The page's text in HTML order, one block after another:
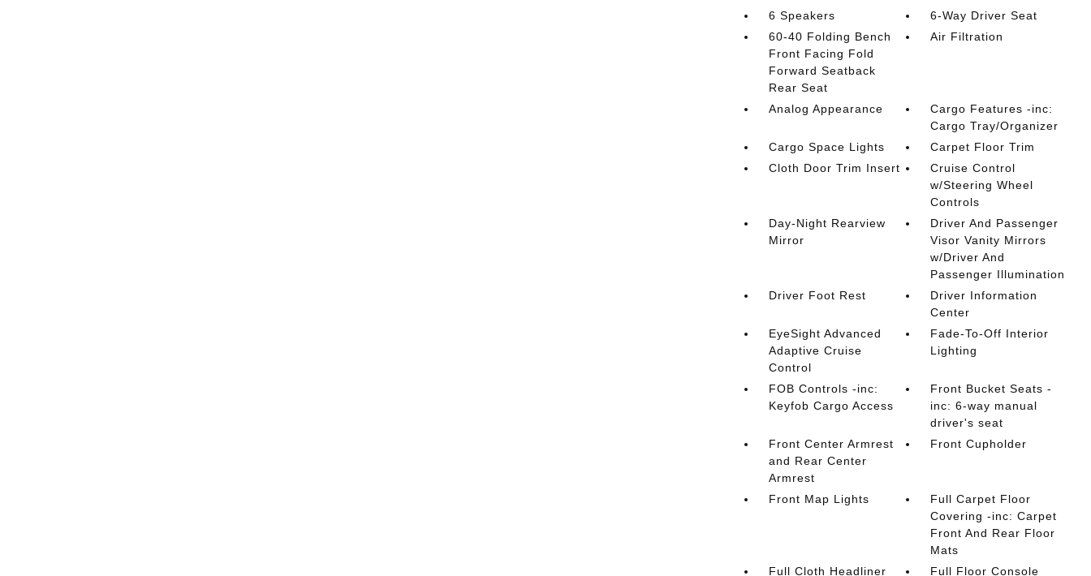
6 Speakers
6-Way Driver Seat
60-40 Folding Bench
Front Facing Fold
Forward Seatback
Rear Seat
Air Filtration
Analog Appearance
Cargo Features -inc:
Cargo Tray/Organizer
Cargo Space Lights
Carpet Floor Trim
Cloth Door Trim Insert
Cruise Control
w/Steering Wheel
Controls
Day-Night Rearview
Mirror
Driver And Passenger
Visor Vanity Mirrors
w/Driver And
Passenger Illumination
Driver Foot Rest
Driver Information
Center
EyeSight Advanced
Adaptive Cruise
Control
Fade-To-Off Interior
Lighting
FOB Controls -inc:
Keyfob Cargo Access
Front Bucket Seats -
inc: 6-way manual
driver's seat
Front Center Armrest
and Rear Center
Armrest
Front Cupholder
Front Map Lights
Full Carpet Floor
Covering -inc: Carpet
Front And Rear Floor
Mats
Full Cloth Headliner
Full Floor Console